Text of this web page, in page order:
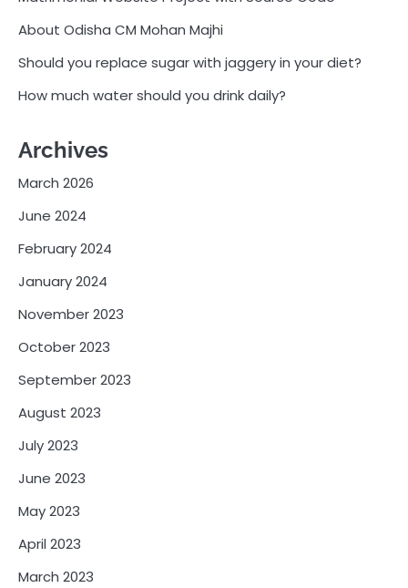
About Odisha CM Mohan Majhi
Should you replace sugar with jaggery in your diet?
How much water should you drink daily?
Archives
March 2026
June 2024
February 2024
January 2024
November 2023
October 2023
September 2023
August 2023
July 2023
June 2023
May 2023
April 2023
March 2023